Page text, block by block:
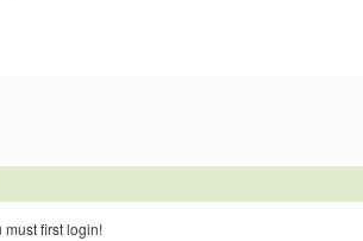
must first login!